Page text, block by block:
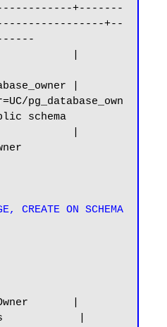
+-------
+--
pg_database_own
schema
CREATE ON SCHEMA
|